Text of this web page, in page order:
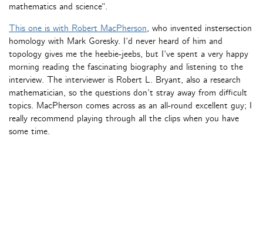
mathematics and science”.
This one is with Robert MacPherson, who invented instersection
homology with Mark Goresky. I’d never heard of him and
topology gives me the heebie-jeebs, but I’ve spent a very happy
morning reading the fascinating biography and listening to the
interview. The interviewer is Robert L. Bryant, also a research
mathematician, so the questions don’t stray away from difficult
topics. MacPherson comes across as an all-round excellent guy; I
really recommend playing through all the clips when you have
some time.